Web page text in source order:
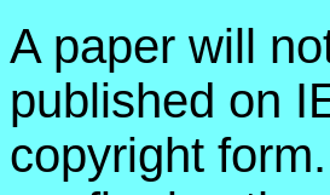
A paper will
published on
copyright